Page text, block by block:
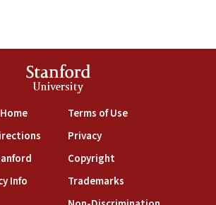
Stanford
University
(link is external)
(link is external)
(link is external)
Info(link is external)
Terms of Use(link is external)
Privacy(link is external)
Copyright(link is external)
Trademarks(link is external)